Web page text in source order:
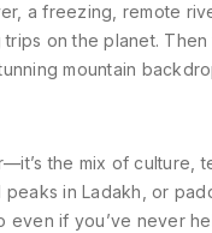
, a freezing, remote
on the planet. Then
mountain
the mix of culture,
in Ladakh, or
if you’ve never